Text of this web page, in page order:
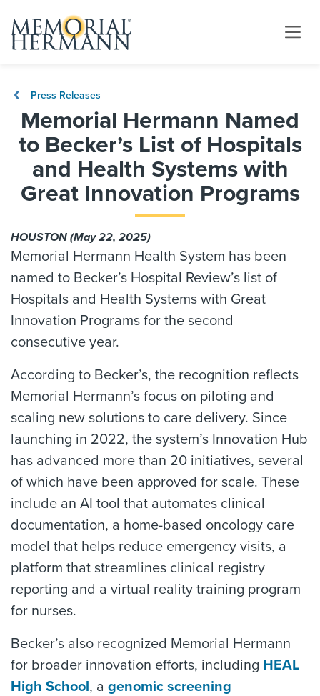
Press Releases
Memorial Hermann Named
to Becker’s List of Hospitals
and Health Systems with
Great Innovation Programs
HOUSTON (May 22, 2025)
Memorial Hermann Health System has been
named to Becker’s Hospital Review’s list of
Hospitals and Health Systems with Great
Innovation Programs for the second
consecutive year.
According to Becker’s, the recognition reflects
Memorial Hermann’s focus on piloting and
scaling new solutions to care delivery. Since
launching in 2022, the system’s Innovation Hub
has advanced more than 20 initiatives, several
of which have been approved for scale. These
include an AI tool that automates clinical
documentation, a home-based oncology care
model that helps reduce emergency visits, a
platform that streamlines clinical registry
reporting and a virtual reality training program
for nurses.
Becker’s also recognized Memorial Hermann
for broader innovation efforts, including HEAL
High School, a genomic screening